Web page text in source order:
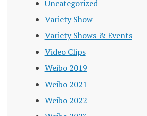
Uncategorized
Variety Show
Variety Shows & Events
Video Clips
Weibo 2019
Weibo 2021
Weibo 2022